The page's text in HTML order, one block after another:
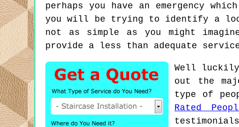
perhaps you have an emergency
you will be trying to identify a
not as simple as you might
provide a less than adequate
Well
out the
type of
Rated